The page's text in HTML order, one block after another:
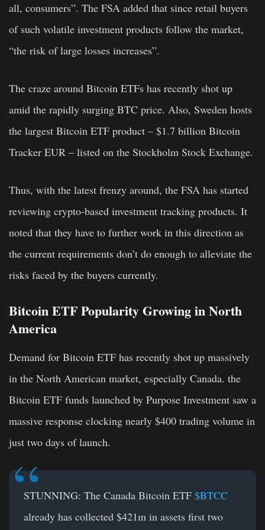
all, consumers”. The FSA added that since retail buyers
of such volatile investment products follow the market,
“the risk of large losses increases”.
The craze around Bitcoin ETFs has recently shot up
amid the rapidly surging BTC price. Also, Sweden hosts
the largest Bitcoin ETF product – $1.7 billion Bitcoin
Tracker EUR – listed on the Stockholm Stock Exchange.
Thus, with the latest frenzy around, the FSA has started
reviewing crypto-based investment tracking products. It
noted that they have to further work in this direction as
the current requirements don’t do enough to alleviate the
risks faced by the buyers currently.
Bitcoin ETF Popularity Growing in North
America
Demand for Bitcoin ETF has recently shot up massively
in the North American market, especially Canada. the
Bitcoin ETF funds launched by Purpose Investment saw a
massive response clocking nearly $400 trading volume in
just two days of launch.
STUNNING: The Canada Bitcoin ETF $BTCC
already has collected $421m in assets first two